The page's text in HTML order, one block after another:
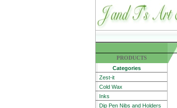
PRODUCTS
Categories
Zest-it
Cold Wax
Inks
Dip Pen Nibs and Holders